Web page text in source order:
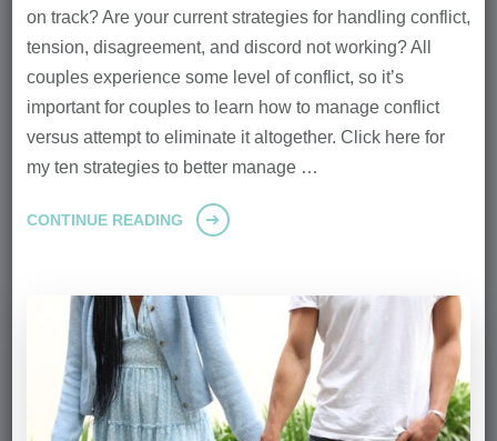
on track? Are your current strategies for handling conflict,
tension, disagreement, and discord not working? All
couples experience some level of conflict, so it’s
important for couples to learn how to manage conflict
versus attempt to eliminate it altogether. Click here for
my ten strategies to better manage …
CONTINUE READING